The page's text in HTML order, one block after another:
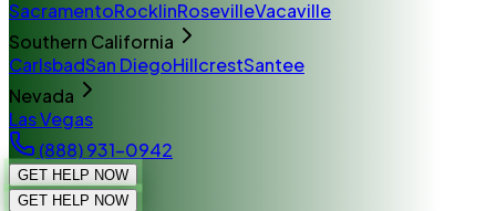
SacramentoRocklinRosevilleVacaville
Southern California
CarlsbadSan DiegoHillcrestSantee
Nevada
Las Vegas
(888) 931-0942
GET HELP NOW
GET HELP NOW